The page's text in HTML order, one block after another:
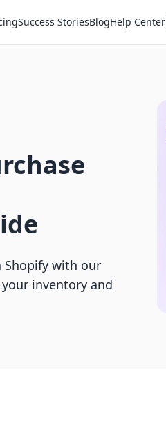
Success StoriesBlogHelp Center
Shopify with our
inventory and